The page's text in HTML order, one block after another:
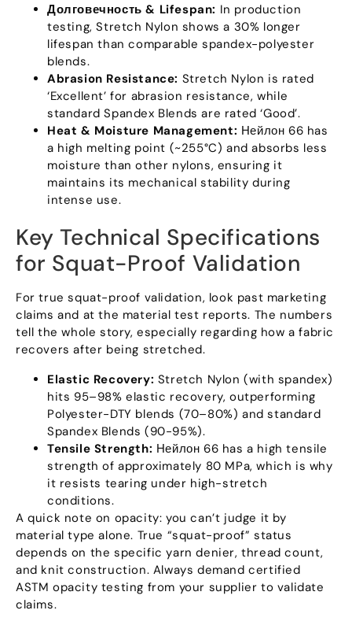
Долговечность & Lifespan: In production
testing,Stretch Nylon shows a 30% longer
lifespan than comparable spandex-polyester
blends.
Abrasion Resistance: Stretch Nylon is rated
‘Excellent’for abrasion resistance,while
standard Spandex Blends are rated ‘Good’.
Heat & Moisture Management: Нейлон 66 has
a high melting point (~255°C)and absorbs less
moisture than other nylons, ensuring it
maintains its mechanical stability during
intense use.
Key Technical Specifications
for Squat-Proof Validation
For true squat-proof validation, look past marketing
claims and at the material test reports. The numbers
tell the whole story,especially regarding how a fabric
recovers after being stretched.
Elastic Recovery: Stretch Nylon (with spandex)
hits 95–98% elastic recovery,outperforming
Polyester-DTY blends (70–80%)and standard
Spandex Blends (90-95%).
Tensile Strength: Нейлон 66 has a high tensile
strength of approximately 80 MPa,which is why
it resists tearing under high-stretch
conditions.
A quick note on opacity:you can’t judge it by
material type alone. True “squat-proof”status
depends on the specific yarn denier,thread count,
and knit construction. Always demand certified
ASTM opacity testing from your supplier to validate
claims.